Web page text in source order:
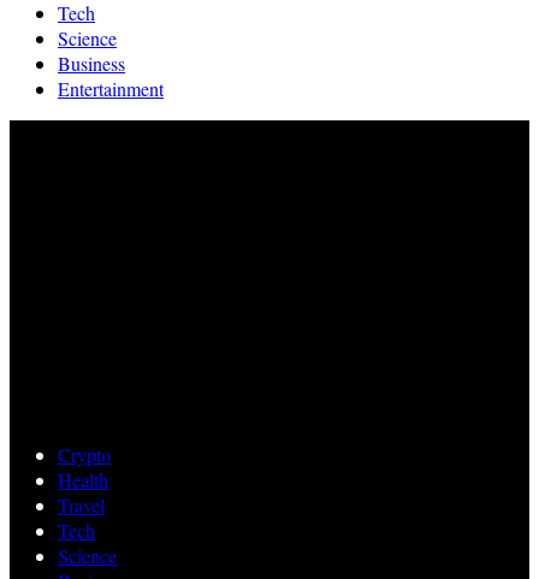
Tech
Science
Business
Entertainment
Crypto
Health
Travel
Tech
Science